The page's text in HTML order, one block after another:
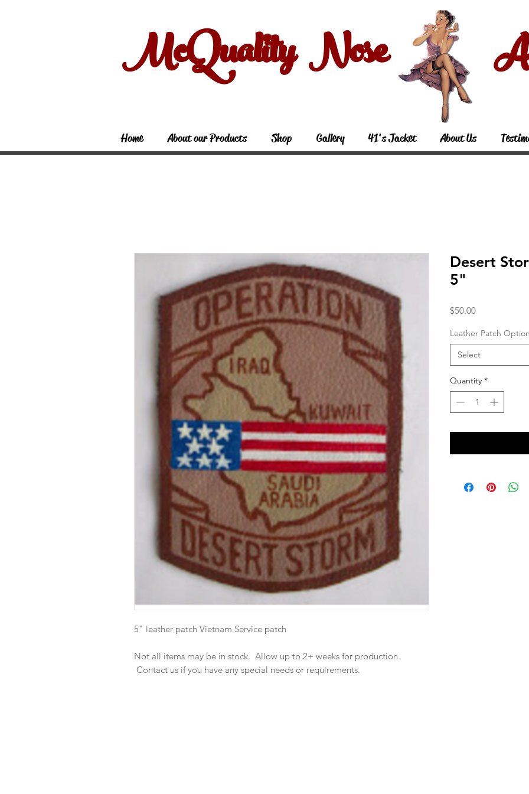
McQuality Nose
Home About our Products Shop Gallery 41's Jacket About Us
5" leather patch Vietnam Service patch
Not all items may be in stock. Allow up to 2+ weeks for production.
Contact us if you have any special needs or requirements.
Desert
5"
$50.00Price
Leather Patch
Select
Quantity *